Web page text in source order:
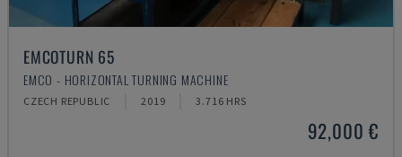
EMCOTURN 65
EMCO - HORIZONTAL TURNING MACHINE
CZECH REPUBLIC 2019 3.716 HRS
92,000 €